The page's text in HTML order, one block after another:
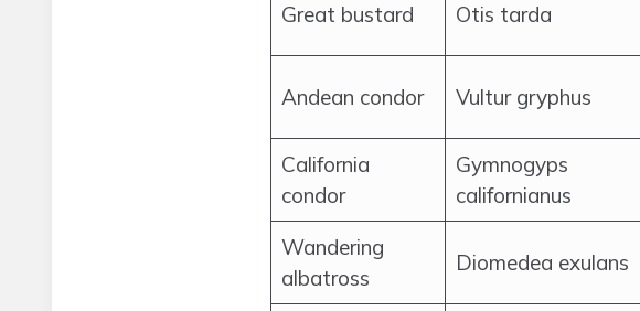
Great bustard Otis tarda
Andean condor Vultur gryphus
California
condor
Gymnogyps
californianus
Wandering
albatross
Diomedea exulans